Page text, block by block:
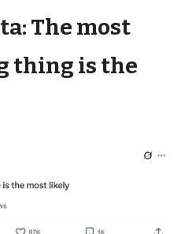
The most
thing is the